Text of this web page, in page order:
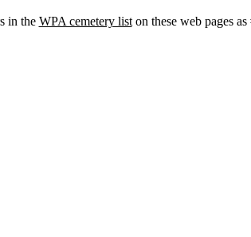
in the WPA cemetery liston these web pages